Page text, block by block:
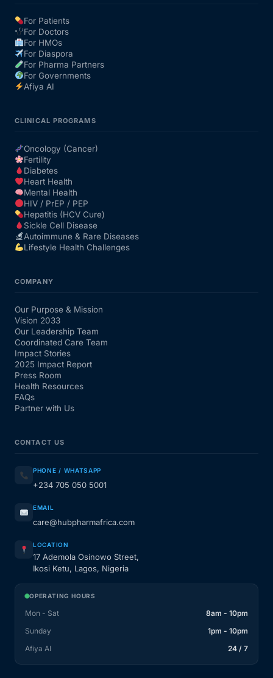
For Patients
For Doctors
For HMOs
For Diaspora
For Pharma Partners
For Governments
Afiya AI
CLINICAL PROGRAMS
Oncology (Cancer)
Fertility
Diabetes
Heart Health
Mental Health
HIV / PrEP / PEP
Hepatitis (HCV Cure)
Sickle Cell Disease
Autoimmune & Rare Diseases
Lifestyle Health Challenges
COMPANY
Our Purpose & Mission
Vision 2033
Our Leadership Team
Coordinated Care Team
Impact Stories
2025 Impact Report
Press Room
Health Resources
FAQs
Partner with Us
CONTACT US
PHONE / WHATSAPP
+234 705 050 5001
EMAIL
care@hubpharmafrica.com
LOCATION
17 Ademola Osinowo Street,
Ikosi Ketu, Lagos, Nigeria
OPERATING HOURS
Mon - Sat
8am - 10pm
Sunday
1pm - 10pm
Afiya AI
24 / 7